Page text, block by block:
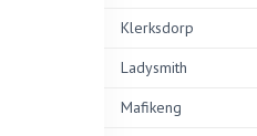
Klerksdorp
Ladysmith
Mafikeng